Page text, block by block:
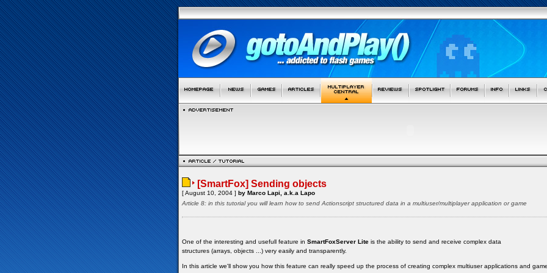
[SmartFox] Sending objects
[ August 10, 2004 ] by Marco Lapi, a.k.a Lapo
Article 8: in this tutorial you will learn how to send Actionscript structured data in a multiuser/multiplayer application or game
One of the interesting and usefull feature in SmartFoxServer Lite is the ability to send and receive complex data
structures (arrays, objects ...) very easily and transparently.
In this article we'll show you how this feature can really speed up the process of creating complex multiuser applications and